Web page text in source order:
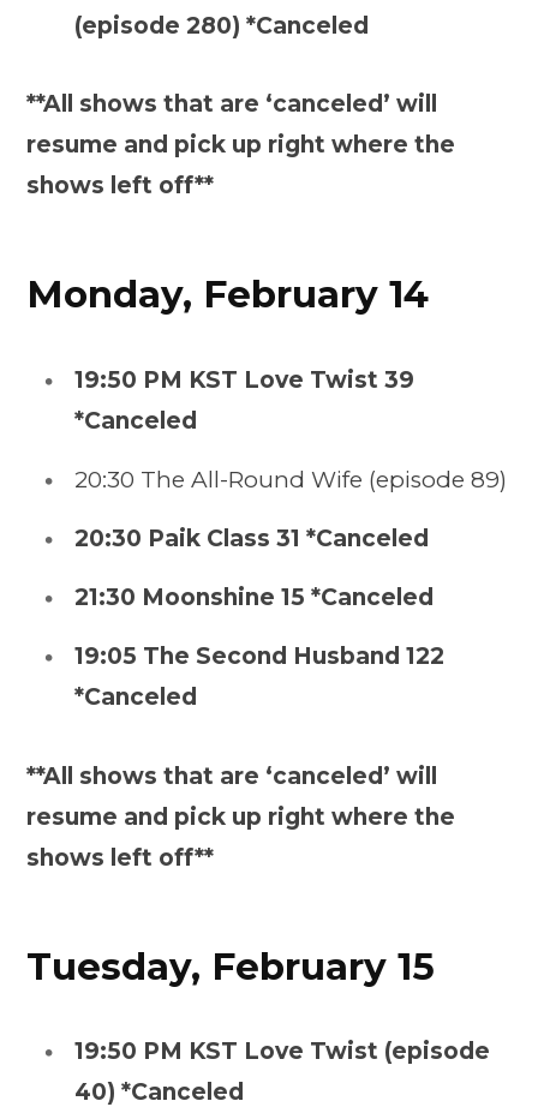
(episode 280) *Canceled
**All shows that are ‘canceled’ will
resume and pick up right where the
shows left off**
Monday, February 14
19:50 PM KST Love Twist 39
*Canceled
20:30 The All-Round Wife (episode 89)
20:30 Paik Class 31 *Canceled
21:30 Moonshine 15 *Canceled
19:05 The Second Husband 122
*Canceled
**All shows that are ‘canceled’ will
resume and pick up right where the
shows left off**
Tuesday, February 15
19:50 PM KST Love Twist (episode
40) *Canceled